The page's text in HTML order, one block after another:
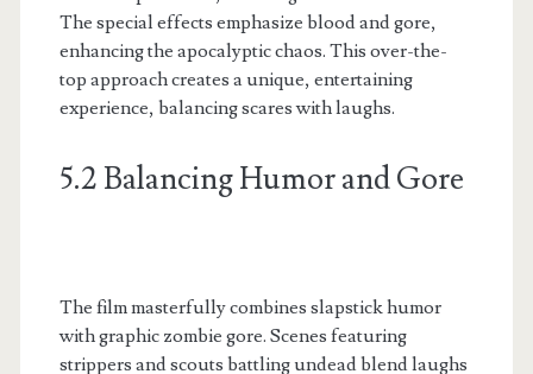
The special effects emphasize blood and gore,
enhancing the apocalyptic chaos. This over-the-
top approach creates a unique, entertaining
experience, balancing scares with laughs.
5.2 Balancing Humor and Gore
The film masterfully combines slapstick humor
with graphic zombie gore. Scenes featuring
strippers and scouts battling undead blend laughs